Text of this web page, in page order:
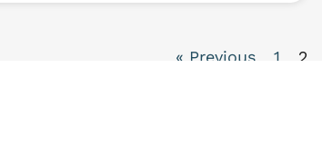
« Previous 1 2